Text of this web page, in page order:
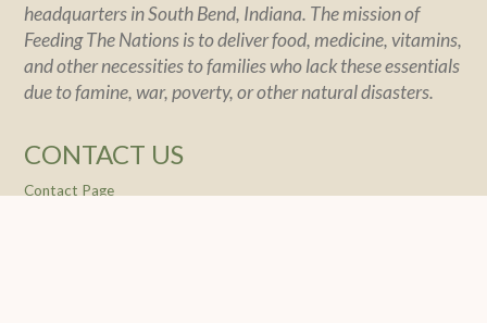
headquarters in South Bend, Indiana. The mission of
Feeding The Nations is to deliver food, medicine, vitamins,
and other necessities to families who lack these essentials
due to famine, war, poverty, or other natural disasters.
CONTACT US
Contact Page